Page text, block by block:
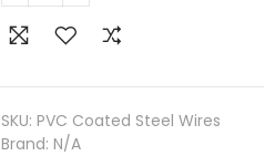
SKU:PVC Coated Steel Wires
Brand:N/A